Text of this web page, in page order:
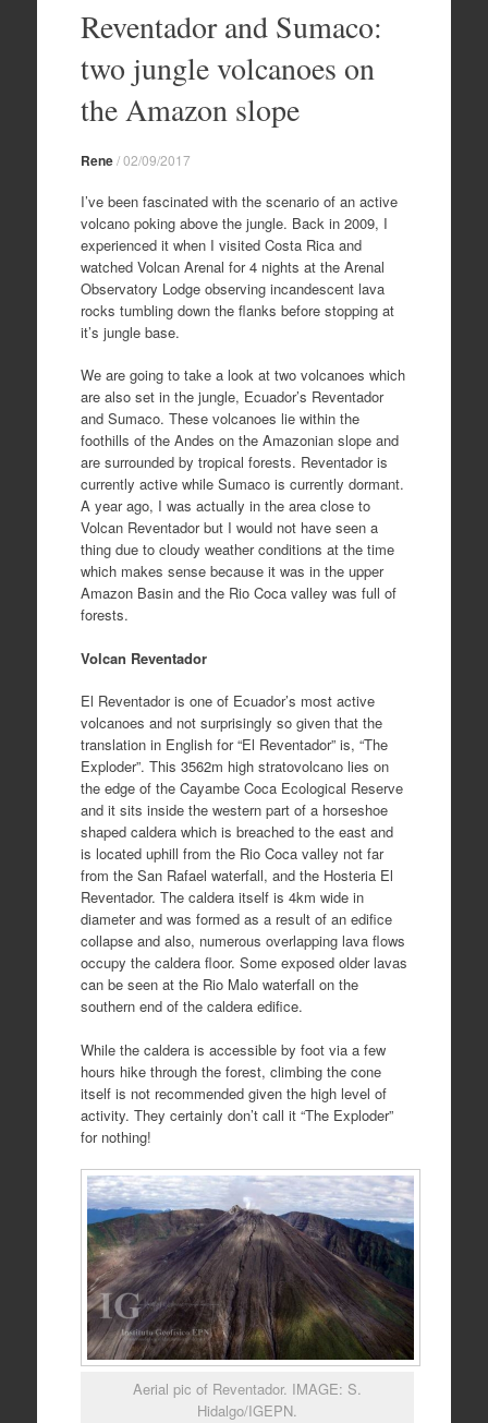
contentReventador and Sumaco:
two jungle volcanoes on
the Amazon slope
Rene/02/09/2017
I’ve been fascinated with the scenario of an active
volcano poking above the jungle. Back in 2009, I
experienced it when I visited Costa Rica and
watched Volcan Arenal for 4 nights at the Arenal
Observatory Lodge observing incandescent lava
rocks tumbling down the flanks before stopping at
it’s jungle base.
We are going to take a look at two volcanoes which
are also set in the jungle, Ecuador’s Reventador
and Sumaco. These volcanoes lie within the
foothills of the Andes on the Amazonian slope and
are surrounded by tropical forests. Reventador is
currently active while Sumaco is currently dormant.
A year ago, I was actually in the area close to
Volcan Reventador but I would not have seen a
thing due to cloudy weather conditions at the time
which makes sense because it was in the upper
Amazon Basin and the Rio Coca valley was full of
forests.
Volcan Reventador
El Reventador is one of Ecuador’s most active
volcanoes and not surprisingly so given that the
translation in English for “El Reventador” is, “The
Exploder”. This 3562m high stratovolcano lies on
the edge of the Cayambe Coca Ecological Reserve
and it sits inside the western part of a horseshoe
shaped caldera which is breached to the east and
is located uphill from the Rio Coca valley not far
from the San Rafael waterfall, and the Hosteria El
Reventador. The caldera itself is 4km wide in
diameter and was formed as a result of an edifice
collapse and also, numerous overlapping lava flows
occupy the caldera floor. Some exposed older lavas
can be seen at the Rio Malo waterfall on the
southern end of the caldera edifice.
While the caldera is accessible by foot via a few
hours hike through the forest, climbing the cone
itself is not recommended given the high level of
activity. They certainly don’t call it “The Exploder”
for nothing!
Aerial pic of Reventador. IMAGE: S.
Hidalgo/IGEPN.